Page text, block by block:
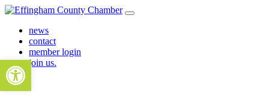
Skip to content
Main Navigation
news
contact
member login
join us.
Open toolbar